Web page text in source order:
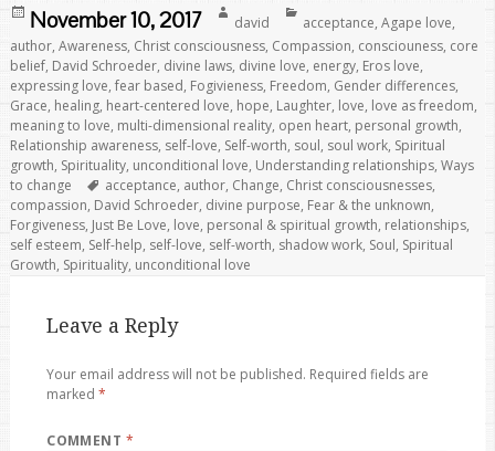
Posted
on
November 10, 2017 david acceptance, Agape love,
author, Awareness, Christ consciousness, Compassion, consciouness, core
belief, David Schroeder, divine laws, divine love, energy, Eros love,
expressing love, fear based, Fogivieness, Freedom, Gender differences,
Grace, healing, heart-centered love, hope, Laughter, love, love as freedom,
meaning to love, multi-dimensional reality, open heart, personal growth,
Relationship awareness, self-love, Self-worth, soul, soul work, Spiritual
growth, Spirituality, unconditional love, Understanding relationships, Ways
to change
Tags
acceptance, author, Change, Christ consciousnesses,
compassion, David Schroeder, divine purpose, Fear & the unknown,
Forgiveness, Just Be Love, love, personal & spiritual growth, relationships,
self esteem, Self-help, self-love, self-worth, shadow work, Soul, Spiritual
Growth, Spirituality, unconditional love
Leave a Reply
Your email address will not be published. Required fields are
marked*
COMMENT *